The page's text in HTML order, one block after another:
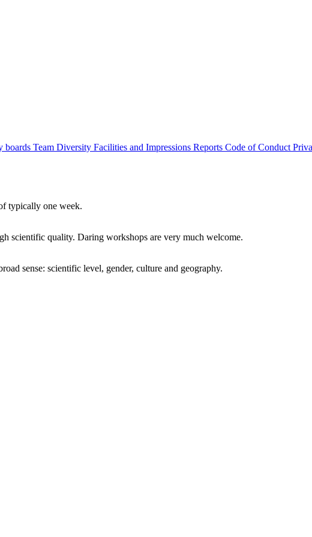
boards Team Diversity Facilities and Impressions Reports Code of Conduct
typically one week.
scientific quality. Daring workshops are very much welcome.
sense: scientific level, gender, culture and geography.